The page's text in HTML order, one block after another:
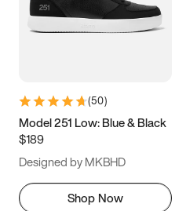
(50)
Model 251 Low: Blue & Black
$189
Designed by MKBHD
Shop Now